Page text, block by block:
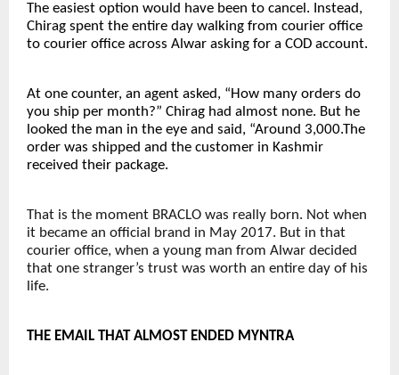
The easiest option would have been to cancel. Instead,
Chirag spent the entire day walking from courier office
to courier office across Alwar asking for a COD account.
At one counter, an agent asked, “How many orders do
you ship per month?” Chirag had almost none. But he
looked the man in the eye and said, “Around 3,000.The
order was shipped and the customer in Kashmir
received their package.
That is the moment BRACLO was really born. Not when
it became an official brand in May 2017. But in that
courier office, when a young man from Alwar decided
that one stranger’s trust was worth an entire day of his
life.
THE EMAIL THAT ALMOST ENDED MYNTRA